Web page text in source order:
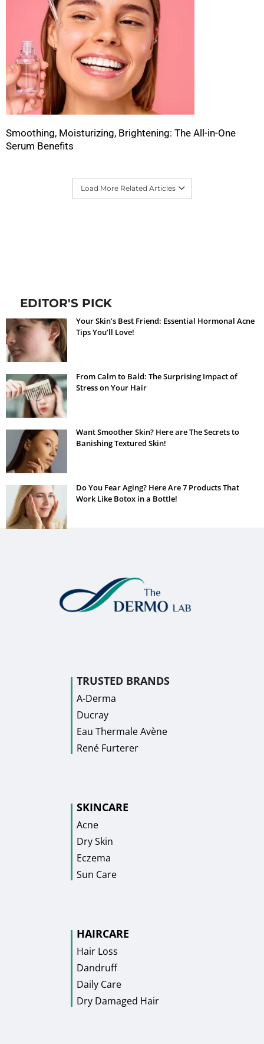
Smoothing, Moisturizing, Brightening: The All-in-One
Serum Benefits
Load More Related Articles
EDITOR'S PICK
Your Skin’s Best Friend: Essential Hormonal Acne
Tips You’ll Love!
From Calm to Bald: The Surprising Impact of
Stress on Your Hair
Want Smoother Skin? Here are The Secrets to
Banishing Textured Skin!
Do You Fear Aging? Here Are 7 Products That
Work Like Botox in a Bottle!
TRUSTED BRANDS
A-Derma
Ducray
Eau Thermale Avène
René Furterer
SKINCARE
Acne
Dry Skin
Eczema
Sun Care
HAIRCARE
Hair Loss
Dandruff
Daily Care
Dry Damaged Hair